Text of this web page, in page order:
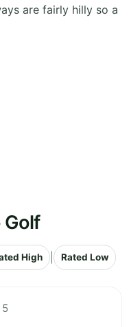
are fairly hilly so a
Golf
High Rated Low